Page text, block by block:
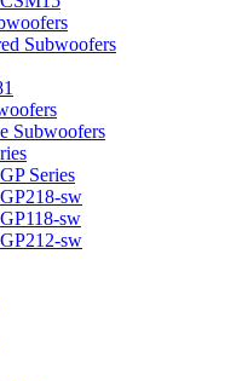
Subwoofers
Subwoofers
GP Series
GP218-sw
GP118-sw
GP212-sw